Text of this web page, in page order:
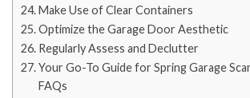
Make Use of Clear Containers
Optimize the Garage Door Aesthetic
Regularly Assess and Declutter
Your Go-To Guide for Spring Garage
FAQs